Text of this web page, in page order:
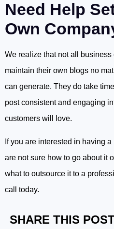
Need Help
Own
We realize that not all
maintain their own blogs no
can generate. They do take
post consistent and engaging
customers will love.
If you are interested in having
are not sure how to go about it
what to outsource it to a
call today.
SHARE THIS